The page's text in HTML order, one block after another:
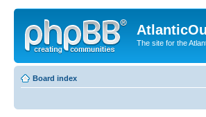
The site for the
Board index